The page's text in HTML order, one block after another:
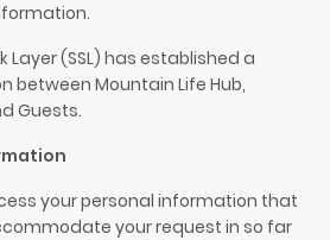
Layer (SSL) has established a
betweenMountain Life Hub,
Guests.
your personal information that
your request in so far